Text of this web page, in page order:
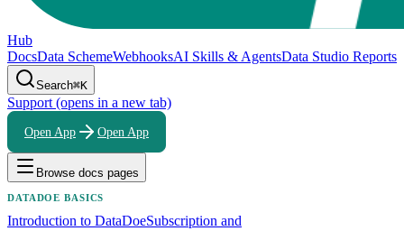
Hub
DocsData SchemeWebhooksAI Skills & AgentsData Studio Reports
Search⌘K
Support (opens in a new tab)
Open App Open App
Browse docs pages
DATADOE BASICS
Introduction to DataDoeSubscription and